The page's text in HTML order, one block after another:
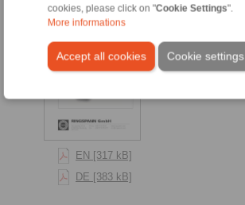
cookies, please click on "Cookie Settings".
More informations
Accept all cookies Cookie settings
EN [317 kB]
DE [383 kB]